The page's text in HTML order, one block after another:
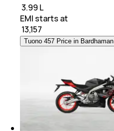
₹ 3.99 L
EMI starts at
13,157
Tuono 457 Price in Bardhaman